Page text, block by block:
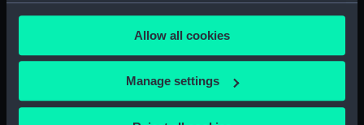
any time from the Cookie Declaration or by clicking on
the Privacy trigger icon.
If you allow, we would also like to:
Collect information about your geographical
Allow all cookies
Manage settings